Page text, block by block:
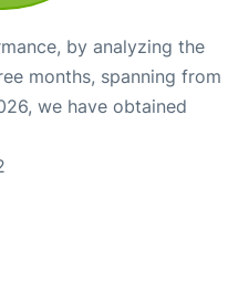
by analyzing the
months, spanning from
we have obtained